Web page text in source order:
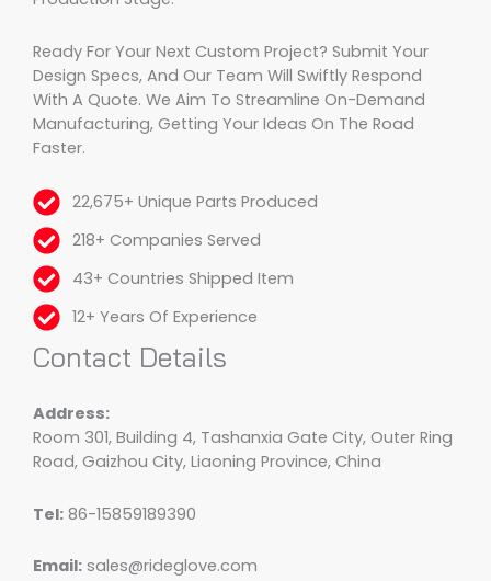
Ready For Your Next Custom Project? Submit Your
Design Specs, And Our Team Will Swiftly Respond
With A Quote. We Aim To Streamline On-Demand
Manufacturing, Getting Your Ideas On The Road
Faster.
22,675+ Unique Parts Produced
218+ Companies Served
43+ Countries Shipped Item
12+ Years Of Experience
Contact Details
Address:
Room 301, Building 4, Tashanxia Gate City, Outer Ring
Road, Gaizhou City, Liaoning Province, China
Tel: 86-15859189390
Email: sales@rideglove.com